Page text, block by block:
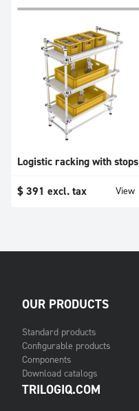
Logistic racking with stops
$ 391 excl. tax View
OUR PRODUCTS
Standard products
Configurable products
Components
Download catalogs
TRILOGIQ.COM